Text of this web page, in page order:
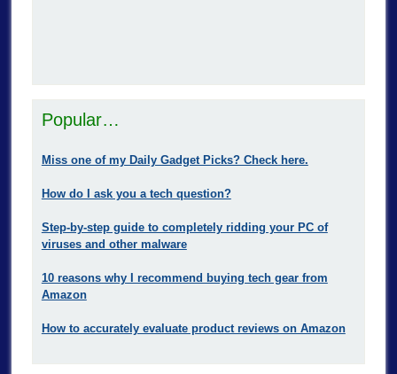
Popular…
Miss one of my Daily Gadget Picks? Check here.
How do I ask you a tech question?
Step-by-step guide to completely ridding your PC of
viruses and other malware
10 reasons why I recommend buying tech gear from
Amazon
How to accurately evaluate product reviews on Amazon